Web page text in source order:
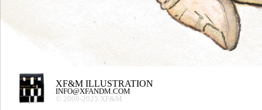
XF&M ILLUSTRATION
INFO@XFANDM.COM
© 2009-2025 XF&M